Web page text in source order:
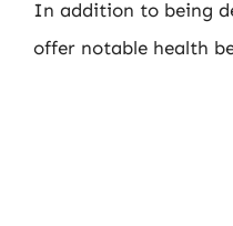
In addition to being
offer notable health